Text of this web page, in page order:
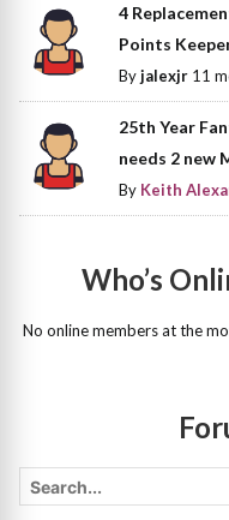
4
Points
Byjalexjr 11
25th Year
needs 2 new
By Keith
Who’s
No online members at the